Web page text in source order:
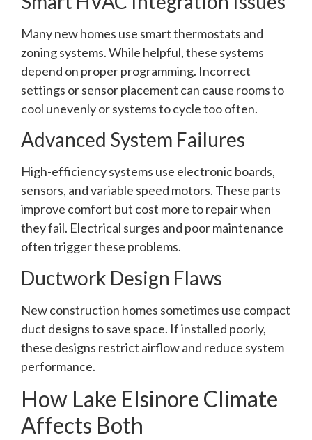
Many new homes use smart thermostats and
zoning systems. While helpful, these systems
depend on proper programming. Incorrect
settings or sensor placement can cause rooms to
cool unevenly or systems to cycle too often.
Advanced System Failures
High-efficiency systems use electronic boards,
sensors, and variable speed motors. These parts
improve comfort but cost more to repair when
they fail. Electrical surges and poor maintenance
often trigger these problems.
Ductwork Design Flaws
New construction homes sometimes use compact
duct designs to save space. If installed poorly,
these designs restrict airflow and reduce system
performance.
How Lake Elsinore Climate
Affects Both